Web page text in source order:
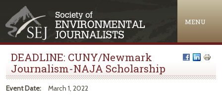
MENU
DEADLINE: CUNY/Newmark
Journalism-NAJA Scholarship
Event Date: March 1, 2022